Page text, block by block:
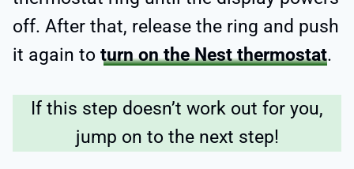
off. After that, release the ring and push
it again to turn on the Nest thermostat.
If this step doesn’t work out for you,
jump on to the next step!